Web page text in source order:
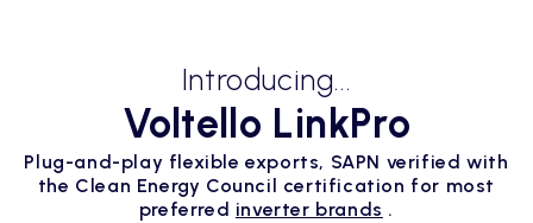
Introducing...
Voltello LinkPro
Plug-and-play flexible exports, SAPN verified with
the Clean Energy Council certification for most
preferred inverter brands .